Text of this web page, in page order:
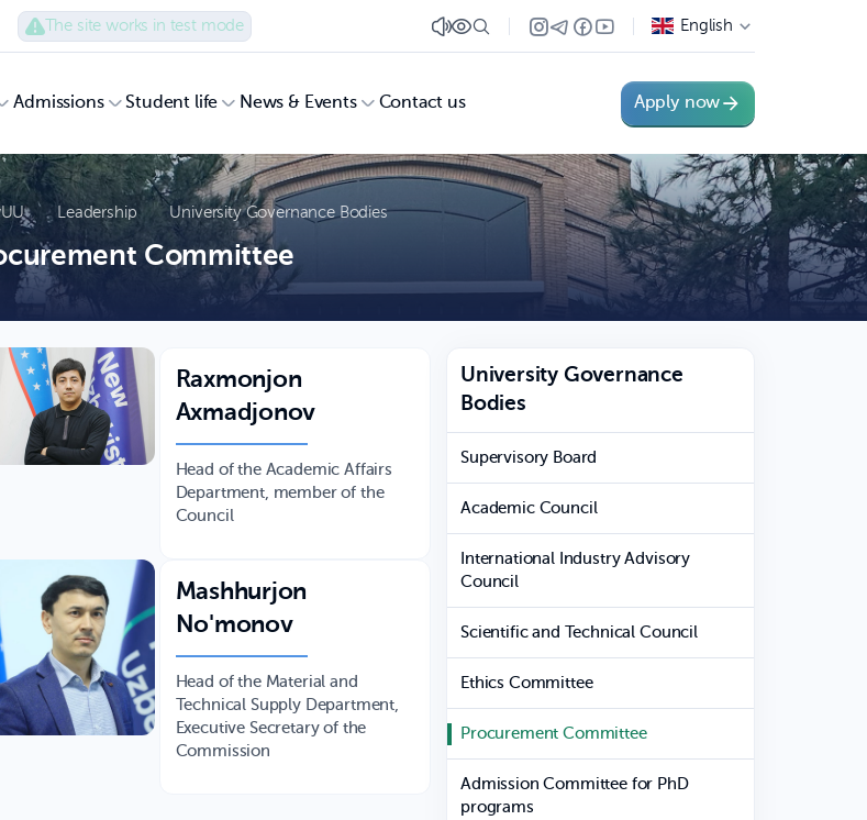
The site works in test mode English
Admissions Student life News & Events Contact us Apply now
Leadership University Governance Bodies
Committee
Raxmonjon
Axmadjonov
Head of the Academic Affairs
Department, member of the
Council
Mashhurjon
No'monov
Head of the Material and
Technical Supply Department,
Executive Secretary of the
Commission
University Governance
Bodies
Supervisory Board
Academic Council
International Industry Advisory
Council
Scientific and Technical Council
Ethics Committee
Procurement Committee
Admission Committee for PhD
programs